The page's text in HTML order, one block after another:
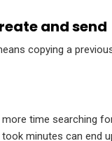
and send
copying a
time searching
minutes can end